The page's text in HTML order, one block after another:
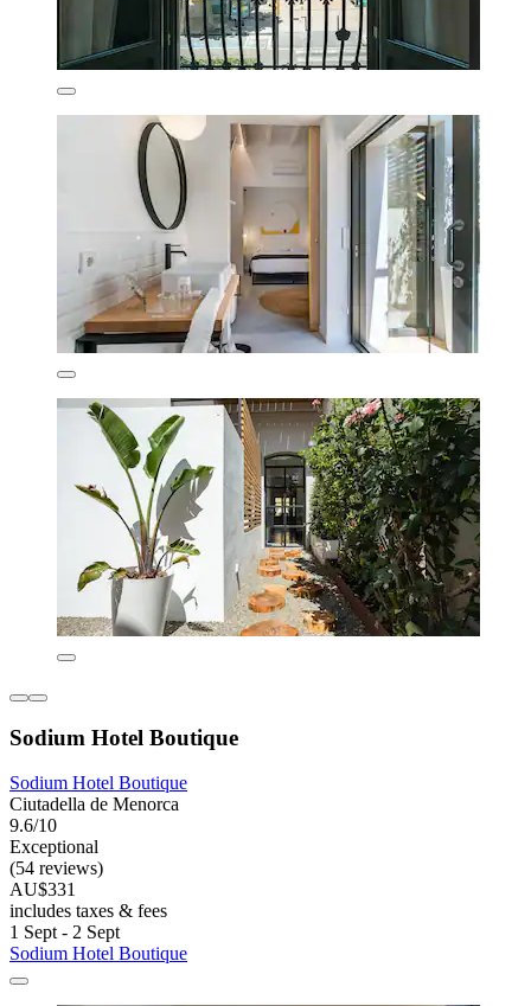
Sodium Hotel Boutique
Sodium Hotel Boutique
Ciutadella de Menorca
9.6/10
Exceptional
(54 reviews)
AU$331
includes taxes & fees
1 Sept - 2 Sept
Sodium Hotel Boutique